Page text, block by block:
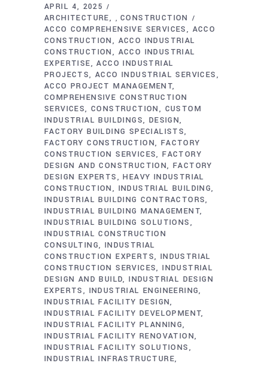
APRIL 4, 2025
ARCHITECTURE
,CONSTRUCTION
ACCO COMPREHENSIVE SERVICES
ACCO
CONSTRUCTION
ACCO INDUSTRIAL
CONSTRUCTION
ACCO INDUSTRIAL
EXPERTISE
ACCO INDUSTRIAL
PROJECTS ACCO INDUSTRIAL SERVICES
ACCO PROJECT MANAGEMENT
COMPREHENSIVE CONSTRUCTION
SERVICES CONSTRUCTION
CUSTOM
INDUSTRIAL BUILDINGS
DESIGN
FACTORY BUILDING SPECIALISTS
FACTORY CONSTRUCTION
FACTORY
CONSTRUCTION SERVICES FACTORY
DESIGN AND CONSTRUCTION FACTORY
DESIGN EXPERTS
HEAVY INDUSTRIAL
CONSTRUCTION
INDUSTRIAL BUILDING
INDUSTRIAL BUILDING CONTRACTORS
INDUSTRIAL BUILDING MANAGEMENT
INDUSTRIAL BUILDING SOLUTIONS
INDUSTRIAL CONSTRUCTION
CONSULTING INDUSTRIAL
CONSTRUCTION EXPERTS
INDUSTRIAL
CONSTRUCTION SERVICES INDUSTRIAL
DESIGN AND BUILD INDUSTRIAL DESIGN
EXPERTS
INDUSTRIAL ENGINEERING
INDUSTRIAL FACILITY DESIGN
INDUSTRIAL FACILITY DEVELOPMENT
INDUSTRIAL FACILITY PLANNING
INDUSTRIAL FACILITY RENOVATION
INDUSTRIAL FACILITY SOLUTIONS
INDUSTRIAL INFRASTRUCTURE